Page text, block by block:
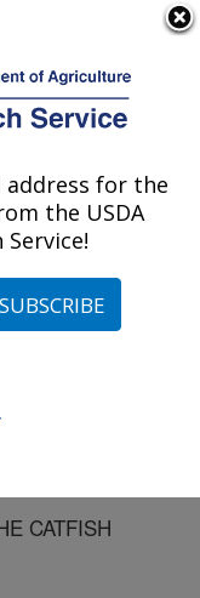
Unit:
Mississippi
#184823
CATFISH
address for the
the USDA